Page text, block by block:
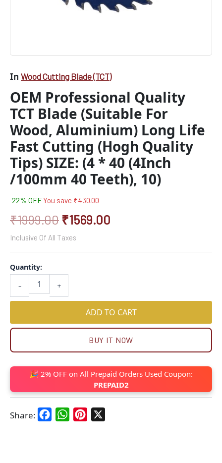
In Wood Cutting Blade (TCT)
OEM Professional Quality
TCT Blade (Suitable For
Wood, Aluminium) Long Life
Fast Cutting (Hogh Quality
Tips) SIZE: (4 * 40 (4Inch
/100mm 40 Teeth), 10)
22% OFF You save ₹430.00
₹1999.00 ₹1569.00
Inclusive Of All Taxes
-
Quantity:
(4Inch
40
10)
quantity
+
ADD TO CART
BUY IT NOW
🎉 2% OFF on All Prepaid Orders Used Coupon:
PREPAID2
Share: FacebookWhatsAppPinterest